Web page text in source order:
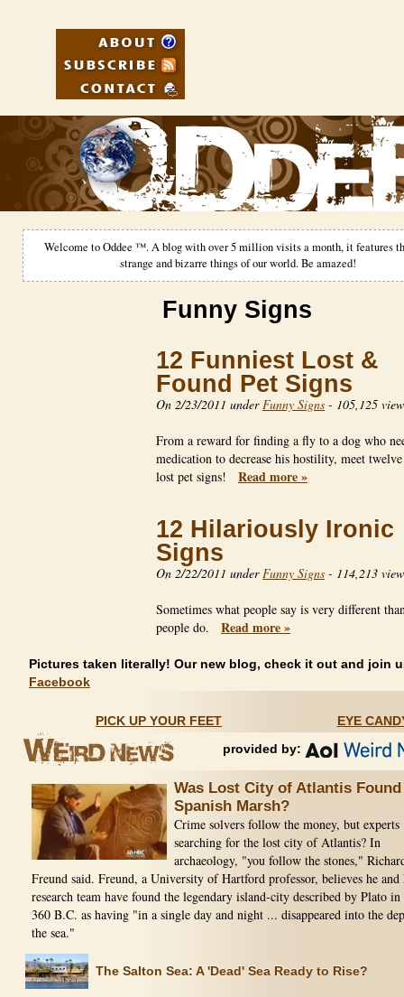
Welcome to Oddee ™. A blog with over 5 million visits a month, it features
strange and bizarre things of our world. Be amazed!
Funny Signs
12 Funniest Lost &
Found Pet Signs
On 2/23/2011 underFunny Signs - 105,125
From a reward for finding a fly to a dog who
medication to decrease his hostility, meet
lost pet signs! Read more »
12 Hilariously Ironic
Signs
On 2/22/2011 underFunny Signs - 114,213
Sometimes what people say is very different
people do. Read more »
Pictures taken literally! Our new blog, check it out and join
Facebook
PICK UP YOUR FEET
EYE
provided by:
Was Lost City of Atlantis
Spanish Marsh?
Crime solvers follow the money, but experts
searching for the lost city of Atlantis? In
archaeology, "you follow the stones,"
Freund said. Freund, a University of Hartford professor, believes he and
research team have found the legendary island-city described by Plato in
360 B.C. as having "in a single day and night ... disappeared into the
the sea."
The Salton Sea: A 'Dead' Sea Ready to Rise?